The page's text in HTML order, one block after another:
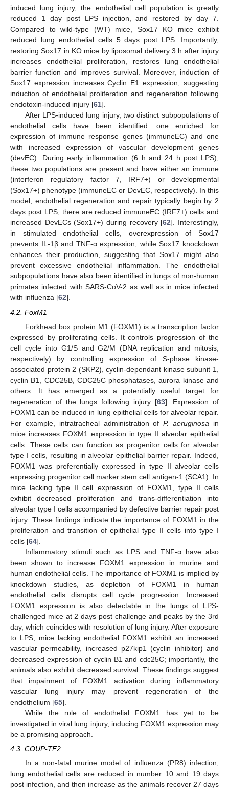
induced lung injury, the endothelial cell population is greatly
reduced 1 day post LPS injection, and restored by day 7.
Compared to wild-type (WT) mice, Sox17 KO mice exhibit
reduced lung endothelial cells 5 days post LPS. Importantly,
restoring Sox17 in KO mice by liposomal delivery 3 h after injury
increases endothelial proliferation, restores lung endothelial
barrier function and improves survival. Moreover, induction of
Sox17 expression increases Cyclin E1 expression, suggesting
induction of endothelial proliferation and regeneration following
endotoxin-induced injury [61].
After LPS-induced lung injury, two distinct subpopulations of
endothelial cells have been identified: one enriched for
expression of immune response genes (immuneEC) and one
with increased expression of vascular development genes
(devEC). During early inflammation (6 h and 24 h post LPS),
these two populations are present and have either an immune
(interferon regulatory factor 7, IRF7+) or developmental
(Sox17+) phenotype (immuneEC or DevEC, respectively). In this
model, endothelial regeneration and repair typically begin by 2
days post LPS; there are reduced immuneEC (IRF7+) cells and
increased DevECs (Sox17+) during recovery [62]. Interestingly,
in stimulated endothelial cells, overexpression of Sox17
prevents IL-1β and TNF-α expression, while Sox17 knockdown
enhances their production, suggesting that Sox17 might also
prevent excessive endothelial inflammation. The endothelial
subpopulations have also been identified in lungs of non-human
primates infected with SARS-CoV-2 as well as in mice infected
with influenza [62].
4.2. FoxM1
Forkhead box protein M1 (FOXM1) is a transcription factor
expressed by proliferating cells. It controls progression of the
cell cycle into G1/S and G2/M (DNA replication and mitosis,
respectively) by controlling expression of S-phase kinase-
associated protein 2 (SKP2), cyclin-dependant kinase subunit 1,
cyclin B1, CDC25B, CDC25C phosphatases, aurora kinase and
others. It has emerged as a potentially useful target for
regeneration of the lungs following injury [63]. Expression of
FOXM1 can be induced in lung epithelial cells for alveolar repair.
For example, intratracheal administration ofP. aeruginosa in
mice increases FOXM1 expression in type II alveolar epithelial
cells. These cells can function as progenitor cells for alveolar
type I cells, resulting in alveolar epithelial barrier repair. Indeed,
FOXM1 was preferentially expressed in type II alveolar cells
expressing progenitor cell marker stem cell antigen-1 (SCA1). In
mice lacking type II cell expression of FOXM1, type II cells
exhibit decreased proliferation and trans-differentiation into
alveolar type I cells accompanied by defective barrier repair post
injury. These findings indicate the importance of FOXM1 in the
proliferation and transition of epithelial type II cells into type I
cells [64].
Inflammatory stimuli such as LPS and TNF-α have also
been shown to increase FOXM1 expression in murine and
human endothelial cells. The importance of FOXM1 is implied by
knockdown studies, as depletion of FOXM1 in human
endothelial cells disrupts cell cycle progression. Increased
FOXM1 expression is also detectable in the lungs of LPS-
challenged mice at 2 days post challenge and peaks by the 3rd
day, which coincides with resolution of lung injury. After exposure
to LPS, mice lacking endothelial FOXM1 exhibit an increased
vascular permeability, increased p27kip1 (cyclin inhibitor) and
decreased expression of cyclin B1 and cdc25C; importantly, the
animals also exhibit decreased survival. These findings suggest
that impairment of FOXM1 activation during inflammatory
vascular lung injury may prevent regeneration of the
endothelium [65].
While the role of endothelial FOXM1 has yet to be
investigated in viral lung injury, inducing FOXM1 expression may
be a promising approach.
4.3. COUP-TF2
In a non-fatal murine model of influenza (PR8) infection,
lung endothelial cells are reduced in number 10 and 19 days
post infection, and then increase as the animals recover 27 days